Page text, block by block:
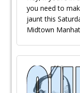
you need to
jaunt this
Midtown